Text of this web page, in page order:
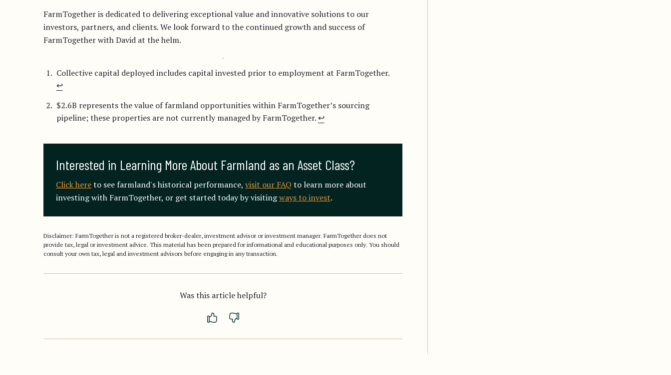
FarmTogether is dedicated to delivering exceptional value and innovative solutions to our
investors, partners, and clients. We look forward to the continued growth and success of
FarmTogether with David at the helm.
Collective capital deployed includes capital invested prior to employment at FarmTogether.
↩︎
$2.6B represents the value of farmland opportunities within FarmTogether’s sourcing
pipeline; these properties are not currently managed by FarmTogether.↩︎
Interested in Learning More About Farmland as an Asset Class?
Click hereto see farmland's historical performance, visit our FAQ to learn more about
investing with FarmTogether, or get started today by visitingways to invest.
Disclaimer: FarmTogether is not a registered broker-dealer, investment advisor or investment manager. FarmTogether does not
provide tax, legal or investment advice. This material has been prepared for informational and educational purposes only. You should
consult your own tax, legal and investment advisors before engaging in any transaction.
Was this article helpful?